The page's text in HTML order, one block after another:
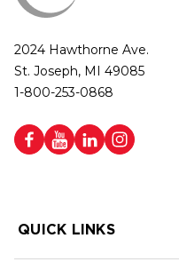
2024 Hawthorne Ave.
St. Joseph, MI 49085
1-800-253-0868
QUICK LINKS